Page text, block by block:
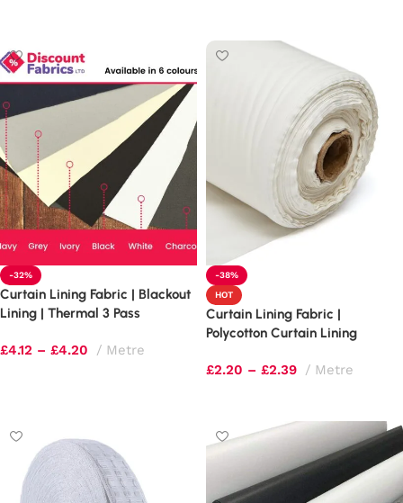
-32%
Curtain Lining Fabric | Blackout
Lining | Thermal 3 Pass
£4.12 – £4.20 Metre
-38%
HOT
Curtain Lining Fabric |
Polycotton Curtain Lining
£2.20 – £2.39 Metre